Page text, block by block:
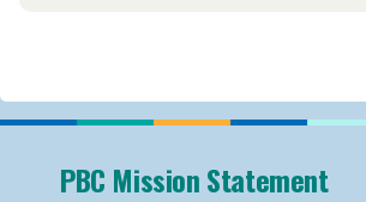
PBC Mission Statement